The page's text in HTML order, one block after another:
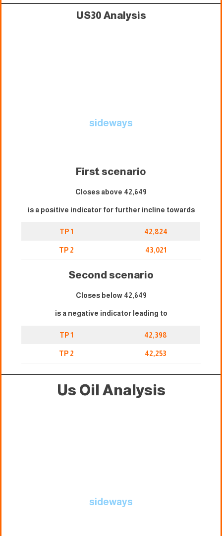
US30 Analysis
sideways
First scenario
Closes above 42,649
is a positive indicator for further incline towards
TP 1 42,824
TP 2 43,021
Second scenario
Closes below 42,649
is a negative indicator leading to
TP 1 42,398
TP 2 42,253
Us Oil Analysis
sideways